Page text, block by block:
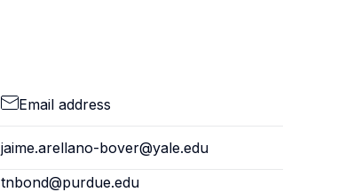
Email address
jaime.arellano-bover@yale.edu
tnbond@purdue.edu